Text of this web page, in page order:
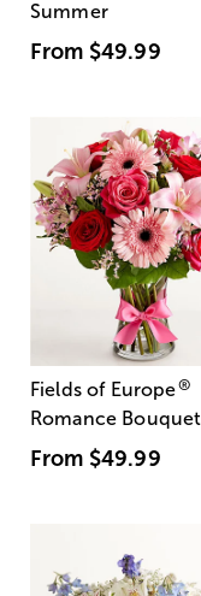
Summer
From $49.99
Fields of Europe®
Romance Bouquet
From $49.99